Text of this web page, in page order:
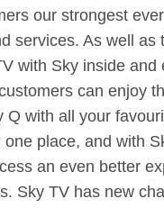
our strongest
services. As well as
with Sky inside and
can enjoy
Q with all your
one place, and with
an even better
Sky TV has new